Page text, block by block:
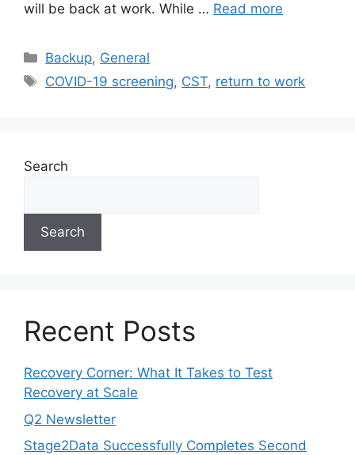
will be back at work. While … Read more
Backup, General
COVID-19 screening, CST, return to work
Search
Search
Recent Posts
Recovery Corner: What It Takes to Test
Recovery at Scale
Q2 Newsletter
Stage2Data Successfully Completes Second